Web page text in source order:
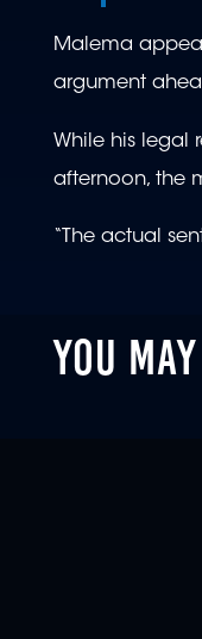
Malema
argument
While his legal
afternoon, the
“The actual
YOU